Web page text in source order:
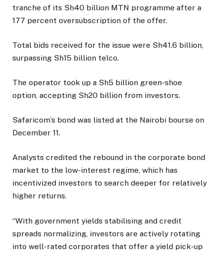
tranche of its Sh40 billion MTN programme after a
177 percent oversubscription of the offer.
Total bids received for the issue were Sh41.6 billion,
surpassing Sh15 billion telco.
The operator took up a Sh5 billion green-shoe
option, accepting Sh20 billion from investors.
Safaricom’s bond was listed at the Nairobi bourse on
December 11.
Analysts credited the rebound in the corporate bond
market to the low-interest regime, which has
incentivized investors to search deeper for relatively
higher returns.
“With government yields stabilising and credit
spreads normalizing, investors are actively rotating
into well-rated corporates that offer a yield pick-up